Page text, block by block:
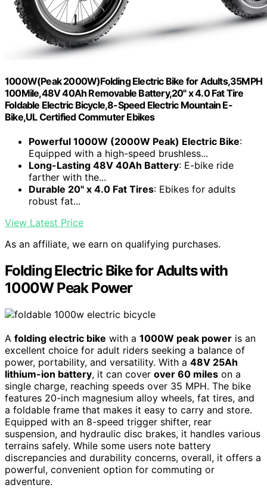
1000W(Peak 2000W)Folding Electric Bike for Adults,35MPH
100Mile,48V 40Ah Removable Battery,20" x 4.0 Fat Tire
Foldable Electric Bicycle,8-Speed Electric Mountain E-
Bike,UL Certified Commuter Ebikes
Powerful 1000W (2000W Peak) Electric Bike:
Equipped with a high-speed brushless...
Long-Lasting 48V 40Ah Battery: E-bike ride
farther with the...
Durable 20" x 4.0 Fat Tires: Ebikes for adults
robust fat...
View Latest Price
As an affiliate, we earn on qualifying purchases.
Folding Electric Bike for Adults with
1000W Peak Power
A folding electric bike with a 1000W peak power is an
excellent choice for adult riders seeking a balance of
power, portability, and versatility. With a 48V 25Ah
lithium-ion battery, it can cover over 60 miles on a
single charge, reaching speeds over 35 MPH. The bike
features 20-inch magnesium alloy wheels, fat tires, and
a foldable frame that makes it easy to carry and store.
Equipped with an 8-speed trigger shifter, rear
suspension, and hydraulic disc brakes, it handles various
terrains safely. While some users note battery
discrepancies and durability concerns, overall, it offers a
powerful, convenient option for commuting or
adventure.